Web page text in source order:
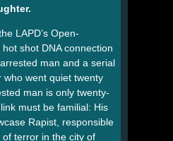
LAPD’s Open-
shot DNA connection
man and a serial
who went quiet twenty
man is only twenty-
must be familial: His
Rapist, responsible
terror in the city of